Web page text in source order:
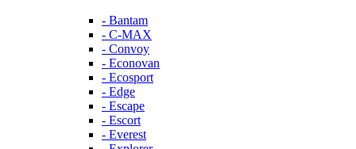
- Bantam
- C-MAX
- Convoy
- Econovan
- Ecosport
- Edge
- Escape
- Escort
- Everest